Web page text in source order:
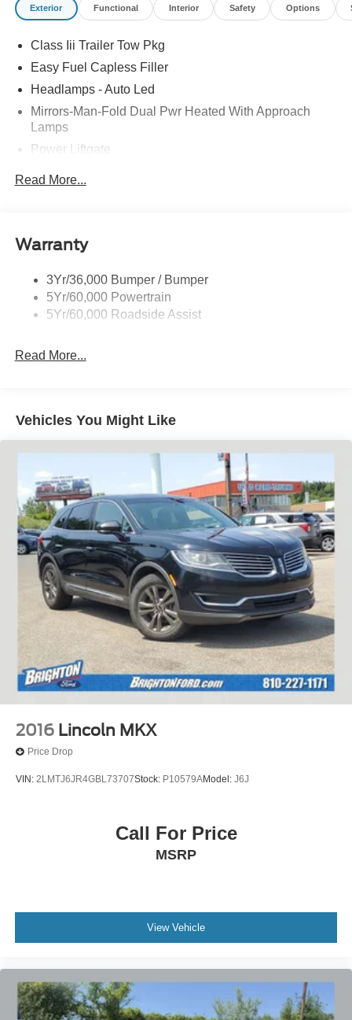
Exterior Functional Interior Safety Options
Class Iii Trailer Tow Pkg
Easy Fuel Capless Filler
Headlamps - Auto Led
Mirrors-Man-Fold Dual Pwr Heated With Approach
Lamps
Power Liftgate
Taillamps-Led
Variable Interval Wipers
Read More...
Warranty
3Yr/36,000 Bumper / Bumper
5Yr/60,000 Powertrain
5Yr/60,000 Roadside Assist
Read More...
Vehicles You Might Like
2016 Lincoln MKX
Price Drop
VIN: 2LMTJ6JR4GBL73707Stock: P10579AModel: J6J
Call For Price
MSRP
View Vehicle